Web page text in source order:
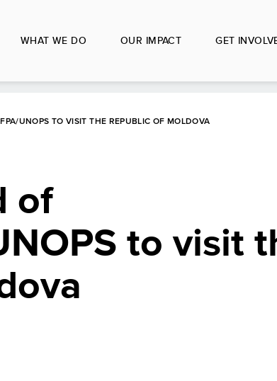
WHAT WE DO OUR IMPACT GET
UNOPS TO VISIT THE REPUBLIC OF MOLDOVA
of
to visit